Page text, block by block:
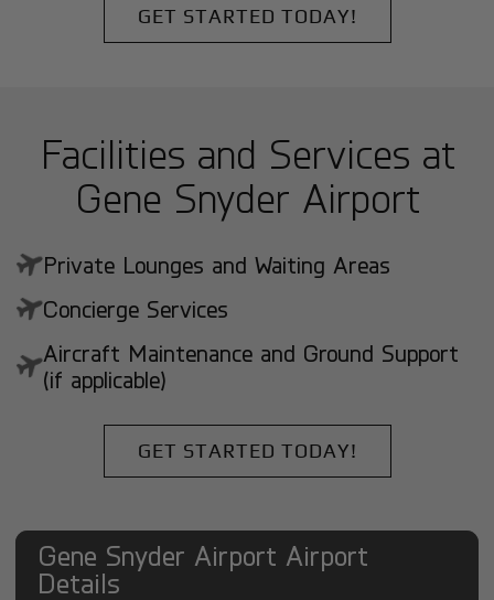
GET STARTED TODAY!
Facilities and Services at
Gene Snyder Airport
Private Lounges and Waiting Areas
Concierge Services
Aircraft Maintenance and Ground Support
(if applicable)
GET STARTED TODAY!
Gene Snyder Airport Airport
Details